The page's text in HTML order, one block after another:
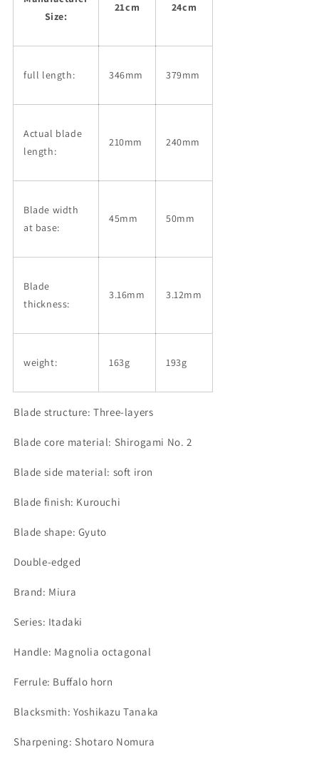
Size:
21cm 24cm
full length: 346mm 379mm
Actual blade
length:
210mm 240mm
Blade width
at base:
45mm 50mm
Blade
thickness:
3.16mm 3.12mm
weight: 163g 193g
Blade structure: Three-layers
Blade core material: Shirogami No. 2
Blade side material: soft iron
Blade finish: Kurouchi
Blade shape: Gyuto
Double-edged
Brand: Miura
Series: Itadaki
Handle: Magnolia octagonal
Ferrule: Buffalo horn
Blacksmith: Yoshikazu Tanaka
Sharpening: Shotaro Nomura